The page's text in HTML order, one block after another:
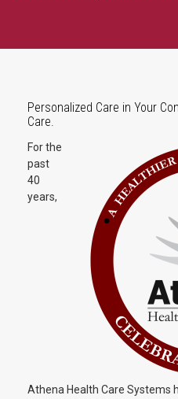
Personalized Care in Your
Care.
For the
past
40
years,
Athena Health Care Systems